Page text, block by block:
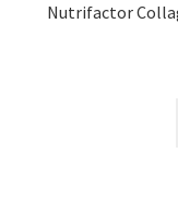
Nutrifactor